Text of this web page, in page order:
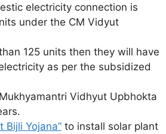
electricity connection is
under the CM Vidyut
125 units then they will have
as per the subsidized
Vidhyut Upbhokta
Bijli Yojana” to install solar plant